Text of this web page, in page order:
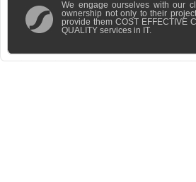
We engage ourselves with our
ownership not only to their
provide them COST EFFECTIVE
QUALITY services in IT.